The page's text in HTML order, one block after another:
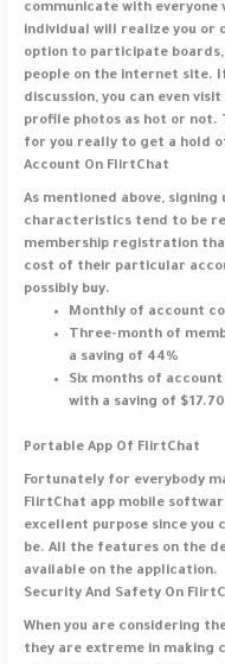
communicate with
individual will realize you or
option to participate
people on the internet site.
discussion, you can even
profile photos as hot or not.
for you really to get a hold
Account On FlirtChat
As mentioned above,
characteristics tend to be
membership registration
cost of their particular
possibly buy.
Monthly of account
Three-month of
a saving of 44%
Six months of
with a saving of $17.70
Portable App Of FlirtChat
Fortunately for everybody
FlirtChat app mobile
excellent purpose since you
be. All the features on the
available on the application.
Security And Safety On
When you are considering
they are extreme in making